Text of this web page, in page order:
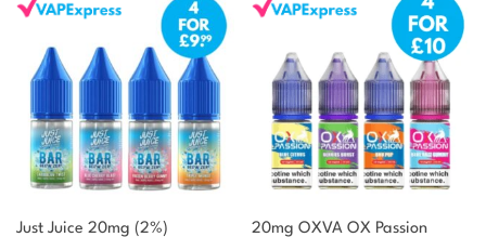
Just Juice 20mg (2%)
20mg OXVA OX Passion